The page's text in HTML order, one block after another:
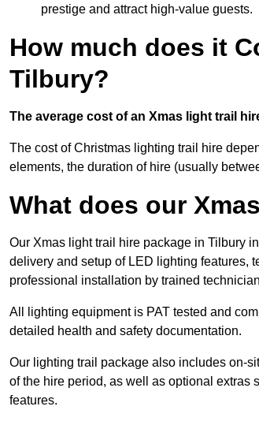
prestige and attract high-value guests.
How much does it
Tilbury?
The average cost of an Xmas light trail
The cost of Christmas lighting trail hire
elements, the duration of hire (usually
What does our
Our Xmas light trail hire package in Tilbury
delivery and setup of LED lighting features,
professional installation by trained
All lighting equipment is PAT tested and
detailed health and safety documentation.
Our lighting trail package also includes on-
of the hire period, as well as optional extras
features.